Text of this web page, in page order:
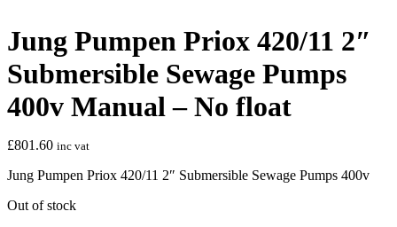
Jung Pumpen Priox 420/11 2″
Submersible Sewage Pumps
400v Manual – No float
£801.60 inc vat
Jung Pumpen Priox 420/11 2″ Submersible Sewage Pumps 400v
Out of stock